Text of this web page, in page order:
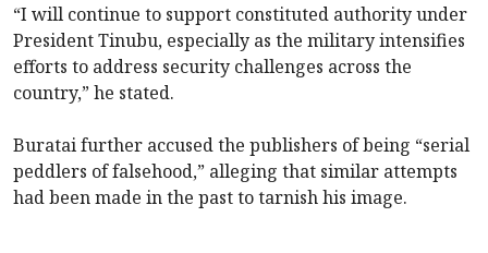
“I will continue to support constituted authority under
President Tinubu, especially as the military intensifies
efforts to address security challenges across the
country,” he stated.
Buratai further accused the publishers of being “serial
peddlers of falsehood,” alleging that similar attempts
had been made in the past to tarnish his image.